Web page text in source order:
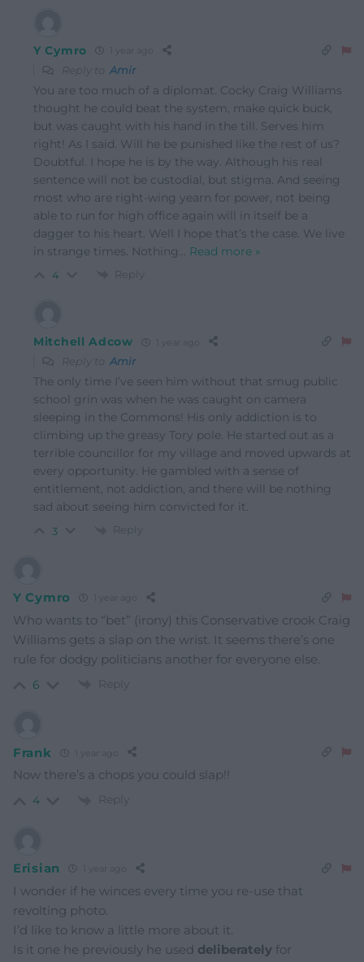
Y Cymro
Reply to Amir
You are too much of a diplomat. Cocky Craig Williams
thought he could beat the system, make quick buck,
but was caught with his hand in the till. Serves him
right! As I said. Will he be punished like the rest of us?
Doubtful. I hope he is by the way. Although his real
sentence will not be custodial, but stigma. And seeing
most who are right-wing yearn for power, not being
able to run for high office again will in itself be a
dagger to his heart. Well I hope that’s the case. We live
in strange times. Nothing… Read more »
4 Reply
Mitchell Adcow
Reply toAmir
The only time I’ve seen him without that smug public
school grin was when he was caught on camera
sleeping in the Commons! His only addiction is to
climbing up the greasy Tory pole. He started out as a
terrible councillor for my village and moved upwards at
every opportunity. He gambled with a sense of
entitlement, not addiction, and there will be nothing
sad about seeing him convicted for it.
3 Reply
Y Cymro
Who wants to “bet” (irony) this Conservative crook Craig
Williams gets a slap on the wrist. It seems there’s one
rule for dodgy politicians another for everyone else.
6 Reply
Frank
Now there’s a chops you could slap!!
4 Reply
Erisian
I wonder if he winces every time you re-use that
revolting photo.
I’d like to know a little more about it.
Is it one he previously he used deliberately for